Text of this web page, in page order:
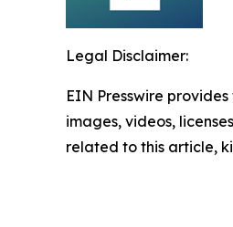
Legal Disclaimer:
EIN Presswire
images, videos,
related to this article,